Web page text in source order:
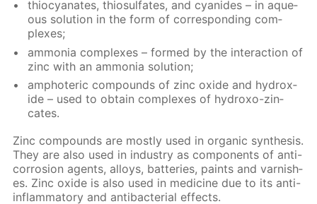
thio­cyanates, thio­sul­fates, and cyanides – in aque­
ous so­lu­tion in the form of cor­re­spond­ing com­
plex­es;
am­mo­nia com­plex­es – formed by the in­ter­ac­tion of
zinc with an am­mo­nia so­lu­tion;
am­pho­ter­ic com­pounds of zinc ox­ide and hy­drox­
ide – used to ob­tain com­plex­es of hy­droxo-zin­
cates.
Zinc com­pounds are most­ly used in or­gan­ic syn­the­sis.
They are also used in in­dus­try as com­po­nents of anti-
cor­ro­sion agents, al­loys, bat­ter­ies, paints and var­nish­
es. Zinc ox­ide is also used in medicine due to its anti-
in­flam­ma­to­ry and an­tibac­te­ri­al ef­fects.